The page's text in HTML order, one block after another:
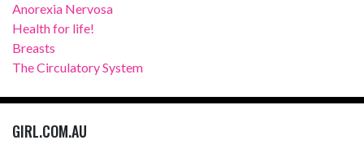
Anorexia Nervosa
Health for life!
Breasts
The Circulatory System
GIRL.COM.AU